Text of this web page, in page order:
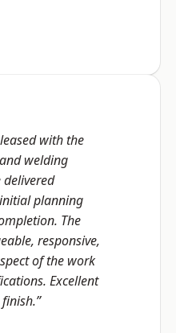
with the
welding
delivered
planning
The
responsive,
of the work
Excellent